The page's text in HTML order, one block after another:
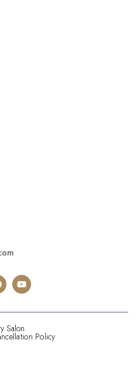
Salon.
Policy